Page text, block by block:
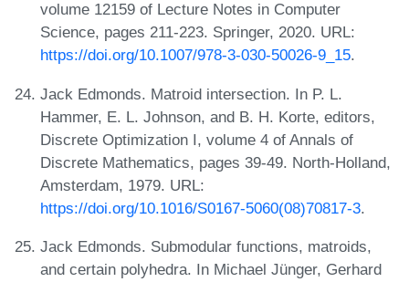
volume 12159 of Lecture Notes in Computer
Science, pages 211-223. Springer, 2020. URL:
https://doi.org/10.1007/978-3-030-50026-9_15.
Jack Edmonds. Matroid intersection. In P. L.
Hammer, E. L. Johnson, and B. H. Korte, editors,
Discrete Optimization I, volume 4 of Annals of
Discrete Mathematics, pages 39-49. North‐Holland,
Amsterdam, 1979. URL:
https://doi.org/10.1016/S0167-5060(08)70817-3.
Jack Edmonds. Submodular functions, matroids,
and certain polyhedra. In Michael Jünger, Gerhard